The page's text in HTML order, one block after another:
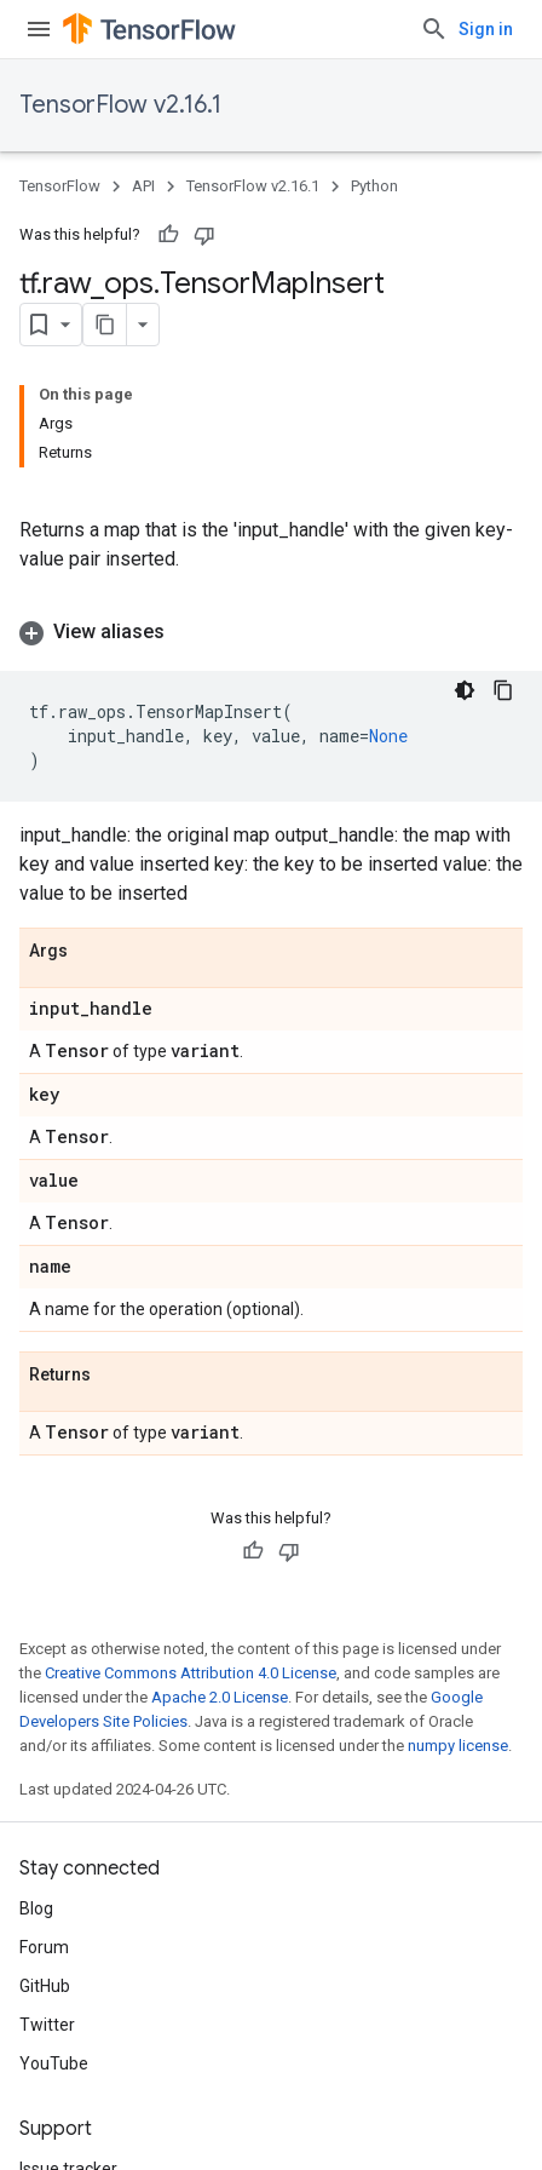
Sign in
TensorFlow v2.16.1
TensorFlow API TensorFlow v2.16.1 Python
Was this helpful?
tf.raw_ ops.TensorMapInsert
On this page
Args
Returns
Returns a map that is the 'input_handle' with the given key-
value pair inserted.
View aliases
tf. raw_ops . TensorMapInsert(
input_handle, key, value, name=None
)
input_handle: the original map output_handle: the map with
key and value inserted key: the key to be inserted value: the
value to be inserted
Args
input_handle
A Tensorof type variant
key
A Tensor
value
A Tensor
name
A name for the operation (optional).
Returns
A Tensorof type variant
Was this helpful?
Except as otherwise noted, the content of this page is licensed under
the Creative Commons Attribution 4.0 License, and code samples are
licensed under the Apache 2.0 License. For details, see the Google
Developers Site Policies. Java is a registered trademark of Oracle
and/or its affiliates. Some content is licensed under the numpy license.
Last updated 2024-04-26 UTC.
Stay connected
Blog
Forum
GitHub
Twitter
YouTube
Support